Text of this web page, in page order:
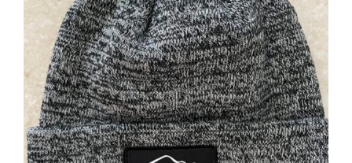
ADD TO CART / DETAILS